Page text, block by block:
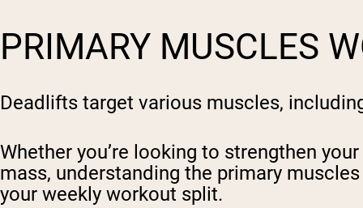
PRIMARY MUSCLES
Deadlifts target various muscles,
Whether you’re looking to strengthen
mass, understanding the primary
your weekly workout split.